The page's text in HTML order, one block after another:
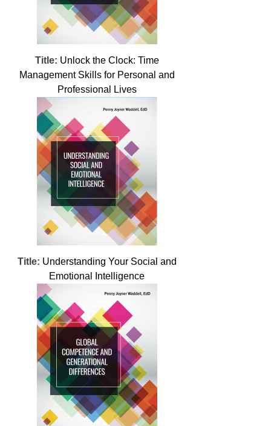
Title: Unlock the Clock: Time
Management Skills for Personal and
Professional Lives
Title: Understanding Your Social and
Emotional Intelligence